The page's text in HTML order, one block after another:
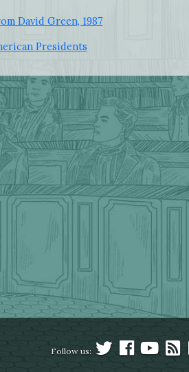
David Green, 1987
Presidents
Follow us: